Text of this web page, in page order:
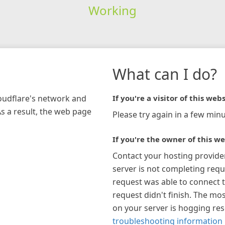
Working
network and
a result, the web page
What can I do?
If you're a visitor of this
Please try again in a few
If you're the owner of this
Contact your hosting
server is not completing
request was able to connect
request didn't finish. The
on your server is hogging
troubleshooting information